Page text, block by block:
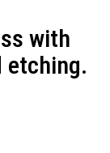
with
etching.